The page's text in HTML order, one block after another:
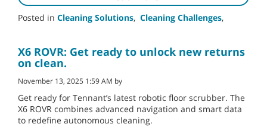
Posted in Cleaning Solutions, Cleaning Challenges,
X6 ROVR: Get ready to unlock new returns
on clean.
November 13, 2025 1:59 AM by
Get ready for Tennant’s latest robotic floor scrubber. The
X6 ROVR combines advanced navigation and smart data
to redefine autonomous cleaning.